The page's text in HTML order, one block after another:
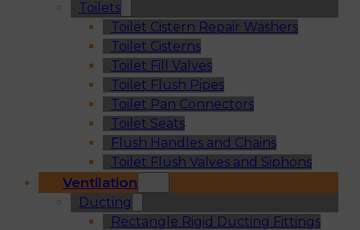
Toilets
Toilet Cistern Repair Washers
Toilet Cisterns
Toilet Fill Valves
Toilet Flush Pipes
Toilet Pan Connectors
Toilet Seats
Flush Handles and Chains
Toilet Flush Valves and Siphons
Ventilation
Ducting
Rectangle Rigid Ducting Fittings